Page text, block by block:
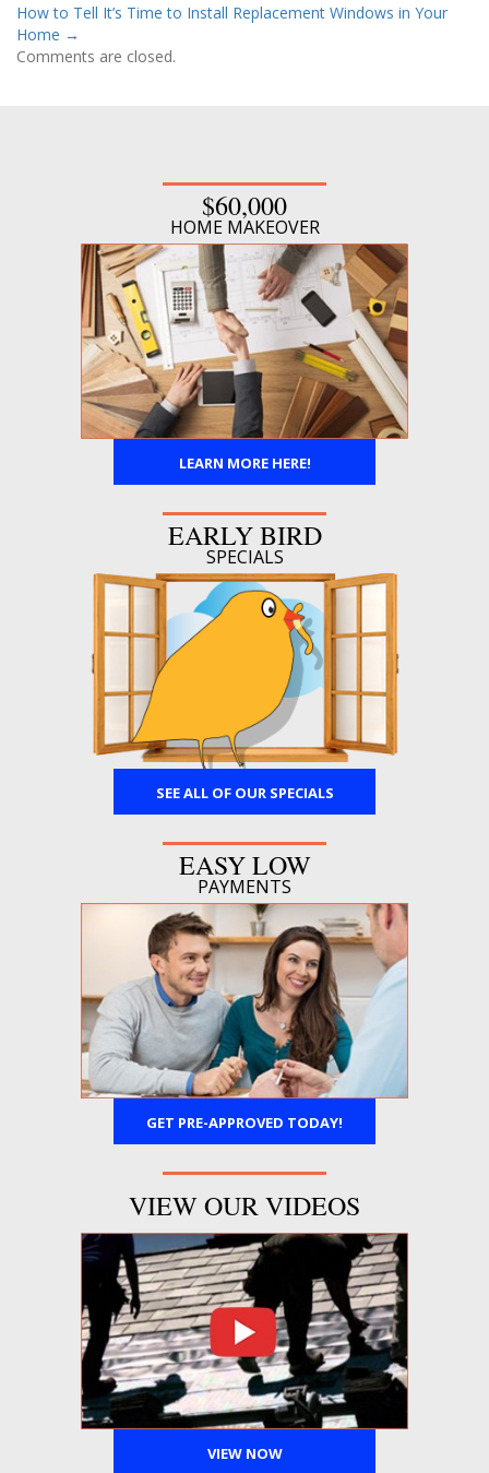
How to Tell It’s Time to Install Replacement Windows in Your
Home →
Comments are closed.
$60,000
HOME MAKEOVER
LEARN MORE HERE!
EARLY BIRD
SPECIALS
SEE ALL OF OUR SPECIALS
EASY LOW
PAYMENTS
GET PRE-APPROVED TODAY!
VIEW OUR VIDEOS
VIEW NOW